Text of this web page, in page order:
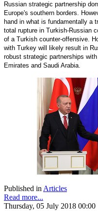
Russian strategic partnership
Europe's southern borders.
hand in what is fundamentally a
total rupture in Turkish-Russian
of a Turkish counter-offensive.
with Turkey will likely result in
robust strategic partnerships
Emirates and Saudi Arabia.
Published in Articles
Read more...
Thursday, 05 July 2018 00:00